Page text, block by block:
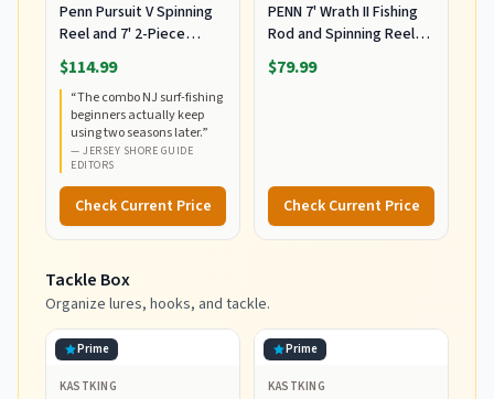
Penn Pursuit V Spinning
Reel and 7' 2-Piece
Fishing RodCombo,
Graphite Composite Rod
Blank Construction, EVA
Handles
$114.99
“The combo NJ surf-fishing
beginners actually keep
using two seasons later.”
— JERSEY SHORE GUIDE
EDITORS
Check Current Price
PENN 7' Wrath II Fishing
Rod and Spinning Reel
Combo, Size 5000,
Medium Heavy Power,
$79.99
Check Current Price
Tackle Box
Organize lures, hooks, and tackle.
Prime
KASTKING
Prime
KASTKING